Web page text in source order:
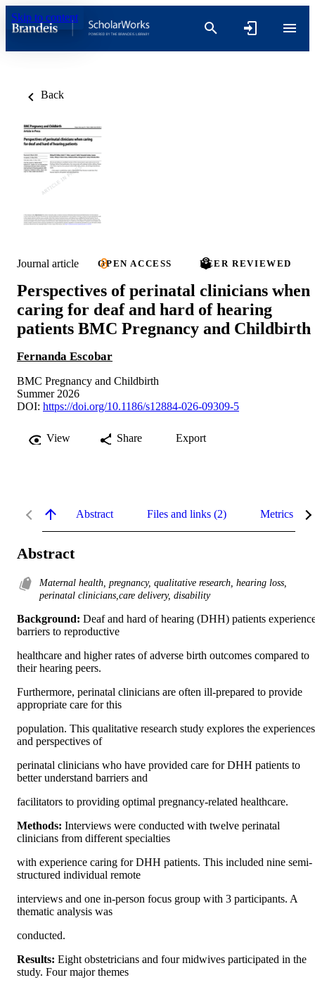
Skip to content
Back
Journal article OPEN ACCESS PEER REVIEWED
Perspectives of perinatal clinicians when
caring for deaf and hard of hearing
patients BMC Pregnancy and Childbirth
Fernanda Escobar
BMC Pregnancy and Childbirth
Summer 2026
DOI: https://doi.org/10.1186/s12884-026-09309-5
View Share Export
Abstract Files and links (2) Metrics
Abstract
Maternal health, pregnancy, qualitative research, hearing loss,
perinatal clinicians,care delivery, disability
Background: Deaf and hard of hearing (DHH) patients
barriers to reproductive
healthcare and higher rates of adverse birth outcomes compared to
their hearing peers.
Furthermore, perinatal clinicians are often ill-prepared to provide
appropriate care for this
population. This qualitative research study explores the experiences
and perspectives of
perinatal clinicians who have provided care for DHH patients to
better understand barriers and
facilitators to providing optimal pregnancy-related healthcare.
Methods: Interviews were conducted with twelve perinatal
clinicians from different specialties
with experience caring for DHH patients. This included nine semi-
structured individual remote
interviews and one in-person focus group with 3 participants. A
thematic analysis was
conducted.
Results: Eight obstetricians and four midwives participated in the
study. Four major themes